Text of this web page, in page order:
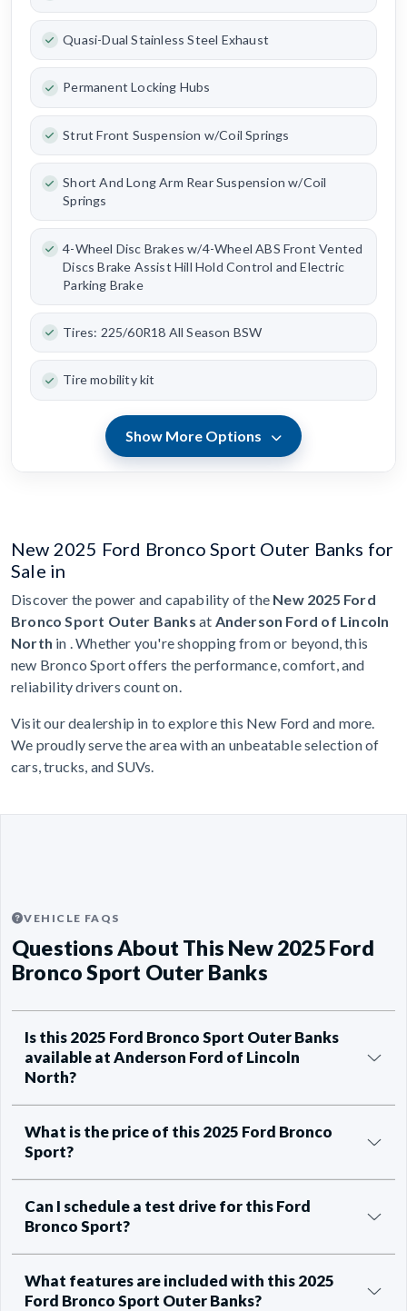
Quasi-Dual Stainless Steel Exhaust
Permanent Locking Hubs
Strut Front Suspension w/Coil Springs
Short And Long Arm Rear Suspension w/Coil
Springs
4-Wheel Disc Brakes w/4-Wheel ABS Front Vented
Discs Brake Assist Hill Hold Control and Electric
Parking Brake
Tires: 225/60R18 All Season BSW
Tire mobility kit
Show More Options
New 2025 Ford Bronco Sport Outer Banks for
Sale in
Discover the power and capability of the New 2025 Ford
Bronco Sport Outer Banks at Anderson Ford of Lincoln
North in . Whether you're shopping from or beyond, this
new Bronco Sport offers the performance, comfort, and
reliability drivers count on.
Visit our dealership in to explore this New Ford and more.
We proudly serve the area with an unbeatable selection of
cars, trucks, and SUVs.
VEHICLE FAQS
Questions About This New 2025 Ford
Bronco Sport Outer Banks
Is this 2025 Ford Bronco Sport Outer Banks
available at Anderson Ford of Lincoln
North?
What is the price of this 2025 Ford Bronco
Sport?
Can I schedule a test drive for this Ford
Bronco Sport?
What features are included with this 2025
Ford Bronco Sport Outer Banks?